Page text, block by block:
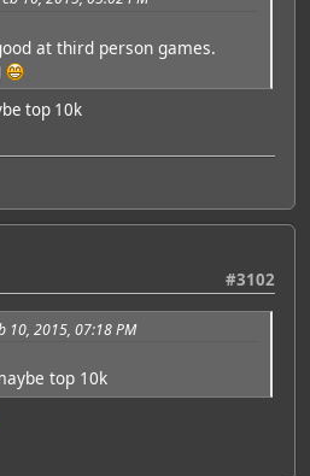
at third person games.
top 10k
#3102
10, 2015, 07:18 PM
top 10k